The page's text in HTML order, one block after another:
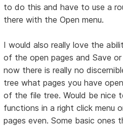
to do this and have to use a
there with the Open menu.
I would also really love the
of the open pages and Save
now there is really no
tree what pages you have
of the file tree. Would be nice
functions in a right click menu
pages even. Some basic ones